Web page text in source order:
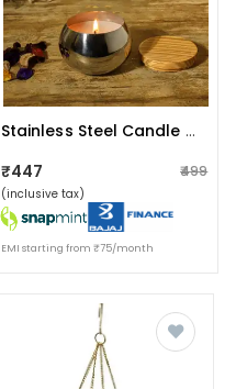
Stainless Steel Candle Container (lavender)
₹447 ₹499
(inclusive tax)
EMI starting from ₹75/month